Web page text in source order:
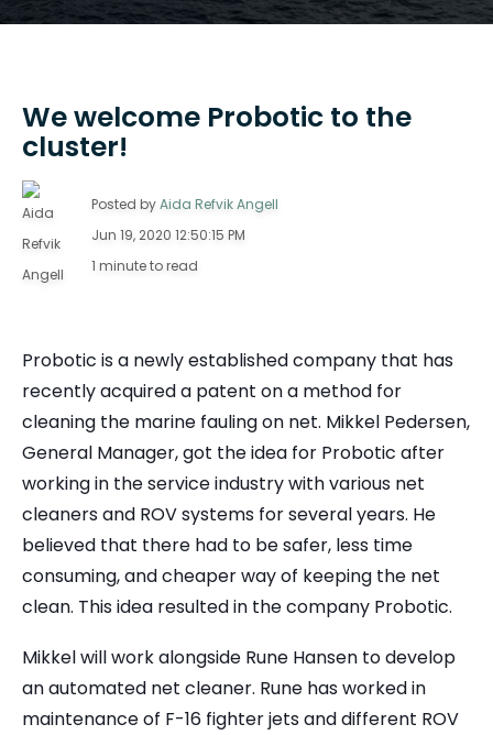
We welcome Probotic to the
cluster!
Posted byAida Refvik Angell
Jun 19, 2020 12:50:15 PM
1 minute to read
Probotic is a newly established company that has
recently acquired a patent on a method for
cleaning the marine fauling on net. Mikkel Pedersen,
General Manager, got the idea for Probotic after
working in the service industry with various net
cleaners and ROV systems for several years. He
believed that there had to be safer, less time
consuming, and cheaper way of keeping the net
clean. This idea resulted in the company Probotic.
Mikkel will work alongside Rune Hansen to develop
an automated net cleaner. Rune has worked in
maintenance of F-16 fighter jets and different ROV